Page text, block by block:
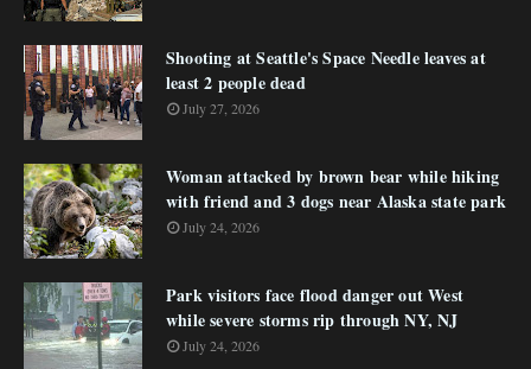
Shooting at Seattle's Space Needle leaves at
least 2 people dead
July 27, 2026
Woman attacked by brown bear while hiking
with friend and 3 dogs near Alaska state park
July 24, 2026
Park visitors face flood danger out West
while severe storms rip through NY, NJ
July 24, 2026